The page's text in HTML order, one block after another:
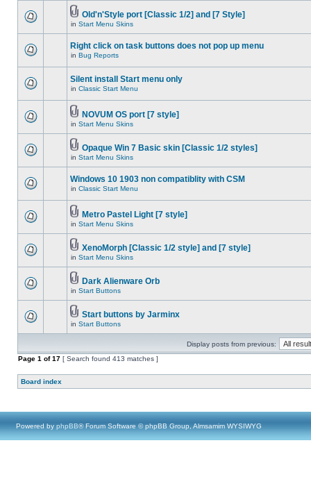
Old'n'Style port [Classic 1/2] and [7 Style]
in Start Menu Skins
Right click on task buttons does not pop up menu
in Bug Reports
Silent install Start menu only
in Classic Start Menu
NOVUM OS port [7 style]
in Start Menu Skins
Opaque Win 7 Basic skin [Classic 1/2 styles]
in Start Menu Skins
Windows 10 1903 non compatiblity with CSM
in Classic Start Menu
Metro Pastel Light [7 style]
in Start Menu Skins
XenoMorph [Classic 1/2 style] and [7 style]
in Start Menu Skins
Dark Alienware Orb
in Start Buttons
Start buttons by Jarminx
in Start Buttons
Display posts from previous:
Page 1 of17 [ Search found 413 matches ]
Board index
Powered by phpBB® Forum Software © phpBB Group, Almsamim WYSIWYG